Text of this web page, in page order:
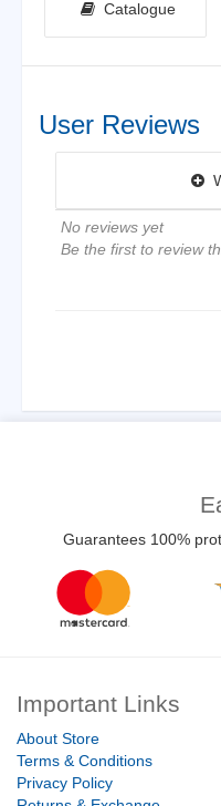
Catalogue
User Reviews
No reviews yet
Be the first to review
Guarantees 100%
Important Links
About Store
Terms & Conditions
Privacy Policy